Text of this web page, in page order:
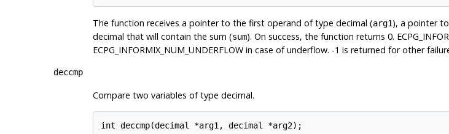
The function receives a pointer to the first operand of type decimal (arg1), a pointer
decimal that will contain the sum (sum). On success, the function returns 0.
ECPG_INFORMIX_NUM_UNDERFLOW in case of underflow. -1 is returned for other
deccmp
Compare two variables of type decimal.